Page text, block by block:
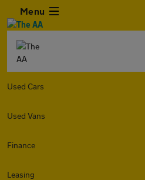
Menu
Used Cars
Used Vans
Finance
Leasing